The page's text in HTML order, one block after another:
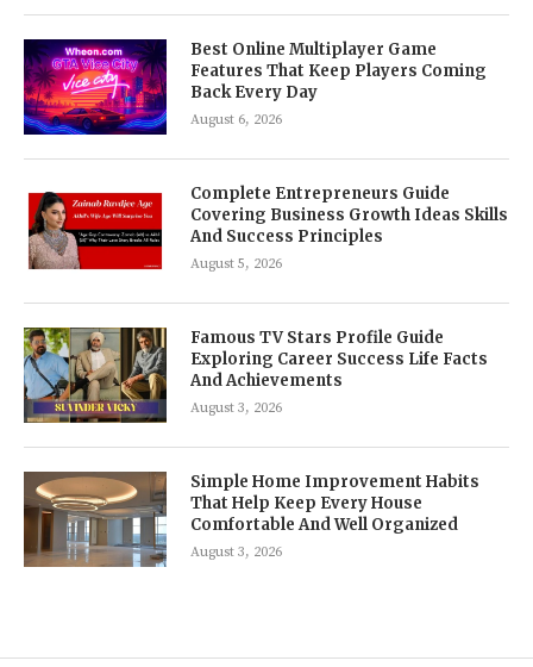
Best Online Multiplayer Game
Features That Keep Players Coming
Back Every Day
August 6, 2026
Complete Entrepreneurs Guide
Covering Business Growth Ideas Skills
And Success Principles
August 5, 2026
Famous TV Stars Profile Guide
Exploring Career Success Life Facts
And Achievements
August 3, 2026
Simple Home Improvement Habits
That Help Keep Every House
Comfortable And Well Organized
August 3, 2026